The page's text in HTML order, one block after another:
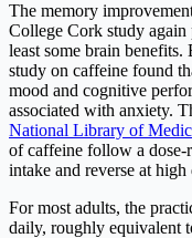
The memory
College Cork study
least some brain
study on caffeine found
mood and cognitive
associated with anxiety.
National Library of
of caffeine follow a dose-
intake and reverse at high
For most adults, the
daily, roughly equivalent